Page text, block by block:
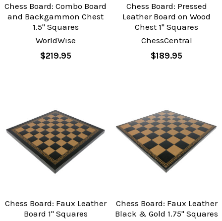
Chess Board: Combo Board
and Backgammon Chest
1.5" Squares
WorldWise
$219.95
Chess Board: Pressed
Leather Board on Wood
Chest 1" Squares
ChessCentral
$189.95
Chess Board: Faux Leather
Board 1" Squares
Chess Board: Faux Leather
Black & Gold 1.75" Squares